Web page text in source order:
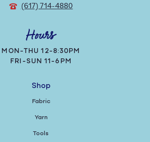
(617) 714-4880
Hours
MON-THU 12-8:30PM
FRI-SUN 11-6PM
Shop
Fabric
Yarn
Tools